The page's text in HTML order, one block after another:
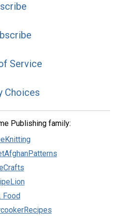
Service
Choices
Publishing family:
Food